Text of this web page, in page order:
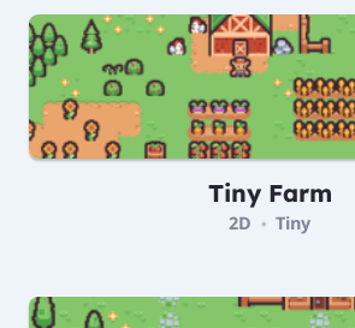
Tiny Farm
2D • Tiny